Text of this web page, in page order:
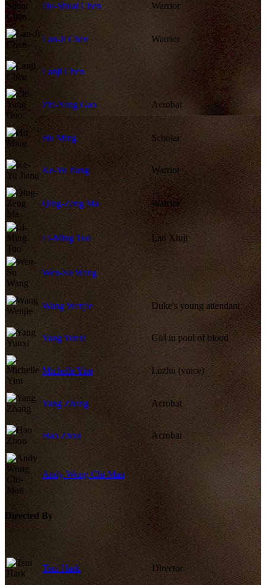
Du-Shuai Chen Warrior
Lan-Ji Chen Warrior
Lanji Chen
Zhi-Yang Gao Acrobat
Hu Ming Scholar
Ke-Yu Jiang Warrior
Qing-Zeng Ma Warrior
Li-Ming Tuo Lan Xiuji
Wen-Su Wang
Wang Wenjie Duke's young attendant
Yang Yunxi Girl in pool of blood
Michelle Yim Luzhu (voice)
Yang Zhang Acrobat
Hao Zhou Acrobat
Andy Wong Chi-Man
Directed By
Tsui Hark Director